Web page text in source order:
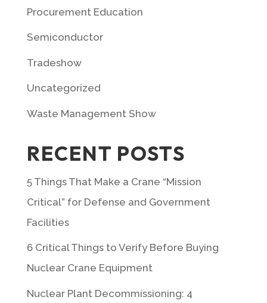
Procurement Education
Semiconductor
Tradeshow
Uncategorized
Waste Management Show
RECENT POSTS
5 Things That Make a Crane “Mission
Critical” for Defense and Government
Facilities
6 Critical Things to Verify Before Buying
Nuclear Crane Equipment
Nuclear Plant Decommissioning: 4